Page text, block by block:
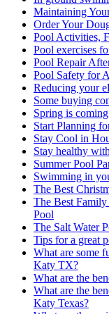
Maintaining
Order Your
Pool Activities,
Pool exercises
Pool Repair
Pool Safety for
Reducing your
Some buying
Spring is
Start Planning
Stay Cool in
Stay healthy
Summer Pool
Swimming in
The Best
The Best
Pool
The Salt Water
Tips for a great
What are some
Katy TX?
What are the
What are the
Katy Texas?